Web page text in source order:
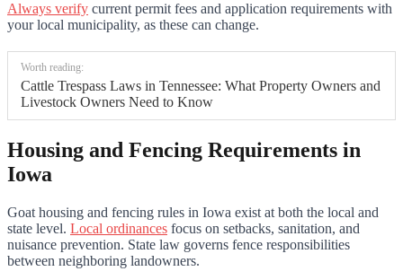
Always verify current permit fees and application requirements with
your local municipality, as these can change.
Worth reading:
Cattle Trespass Laws in Tennessee: What Property Owners and
Livestock Owners Need to Know
Housing and Fencing Requirements in
Iowa
Goat housing and fencing rules in Iowa exist at both the local and
state level. Local ordinances focus on setbacks, sanitation, and
nuisance prevention. State law governs fence responsibilities
between neighboring landowners.